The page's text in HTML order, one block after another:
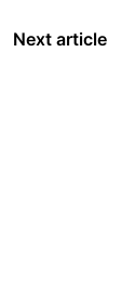
Next article